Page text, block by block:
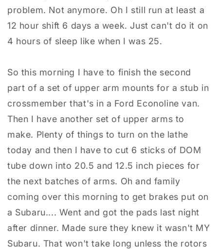
problem. Not anymore. Oh I still run at least a
12 hour shift 6 days a week. Just can't do it on
4 hours of sleep like when I was 25.
So this morning I have to finish the second
part of a set of upper arm mounts for a stub in
crossmember that's in a Ford Econoline van.
Then I have another set of upper arms to
make. Plenty of things to turn on the lathe
today and then I have to cut 6 sticks of DOM
tube down into 20.5 and 12.5 inch pieces for
the next batches of arms. Oh and family
coming over this morning to get brakes put on
a Subaru.... Went and got the pads last night
after dinner. Made sure they knew it wasn't MY
Subaru. That won't take long unless the rotors